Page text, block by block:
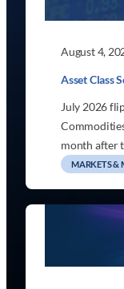
August 4,
Asset Class
July 2026
month after
MARKETS &